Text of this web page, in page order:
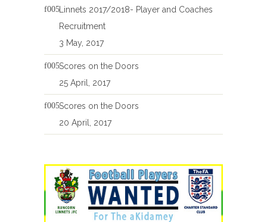
Linnets 2017/2018- Player and Coaches
Recruitment
3 May, 2017
Scores on the Doors
25 April, 2017
Scores on the Doors
20 April, 2017